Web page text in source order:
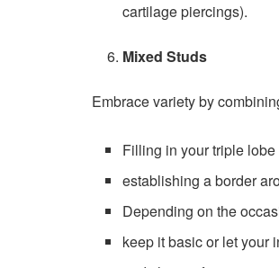
cartilage piercings).
Mixed Studs
Embrace variety by
Filling in your triple
establishing a border
Depending on the
keep it basic or let your